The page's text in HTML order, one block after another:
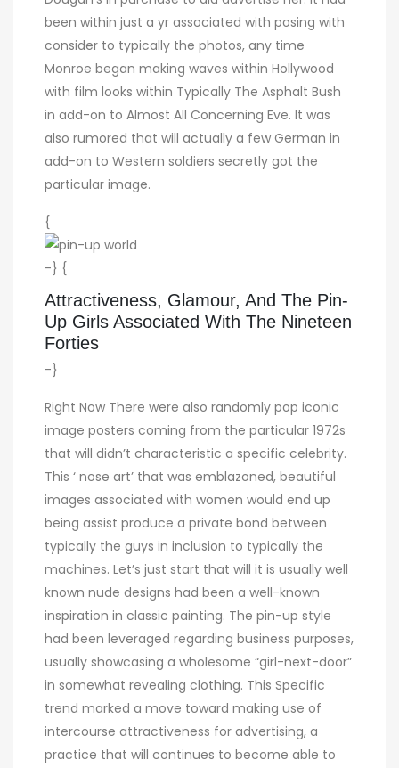
been within just a yr associated with posing with
consider to typically the photos, any time
Monroe began making waves within Hollywood
with film looks within Typically The Asphalt Bush
in add-on to Almost All Concerning Eve. It was
also rumored that will actually a few German in
add-on to Western soldiers secretly got the
particular image.
{
-} {
Attractiveness, Glamour, And The Pin-
Up Girls Associated With The Nineteen
Forties
-}
Right Now There were also randomly pop iconic
image posters coming from the particular 1972s
that will didn’t characteristic a specific celebrity.
This ‘ nose art’ that was emblazoned, beautiful
images associated with women would end up
being assist produce a private bond between
typically the guys in inclusion to typically the
machines. Let’s just start that will it is usually well
known nude designs had been a well-known
inspiration in classic painting. The pin-up style
had been leveraged regarding business purposes,
usually showcasing a wholesome “girl-next-door”
in somewhat revealing clothing. This Specific
trend marked a move toward making use of
intercourse attractiveness for advertising, a
practice that will continues to become able to